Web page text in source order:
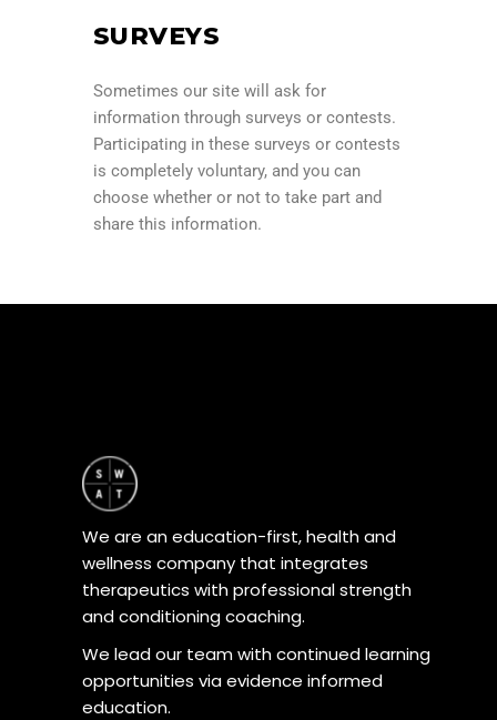
SURVEYS
Sometimes our site will ask for
information through surveys or contests.
Participating in these surveys or contests
is completely voluntary, and you can
choose whether or not to take part and
share this information.
We are an education-first, health and
wellness company that integrates
therapeutics with professional strength
and conditioning coaching.
We lead our team with continued learning
opportunities via evidence informed
education.